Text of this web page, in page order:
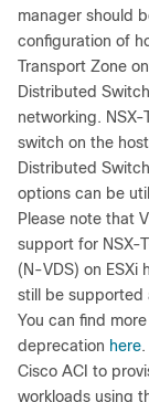
manager should
configuration of
Transport Zone
Distributed
networking. NSX-
switch on the
Distributed
options can be
Please note that
support for NSX-
(N-VDS) on ESXi
still be supported
You can find
deprecation here
Cisco ACI to
workloads using